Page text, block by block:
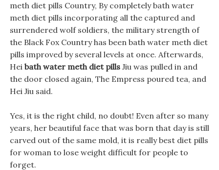
meth diet pills Country, By completely bath water
meth diet pills incorporating all the captured and
surrendered wolf soldiers, the military strength of
the Black Fox Country has been bath water meth diet
pills improved by several levels at once. Afterwards,
Hei bath water meth diet pills Jiu was pulled in and
the door closed again, The Empress poured tea, and
Hei Jiu said.
Yes, it is the right child, no doubt! Even after so many
years, her beautiful face that was born that day is still
carved out of the same mold, it is really best diet pills
for woman to lose weight difficult for people to
forget.